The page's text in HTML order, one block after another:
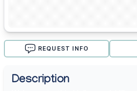
REQUEST INFO
Description